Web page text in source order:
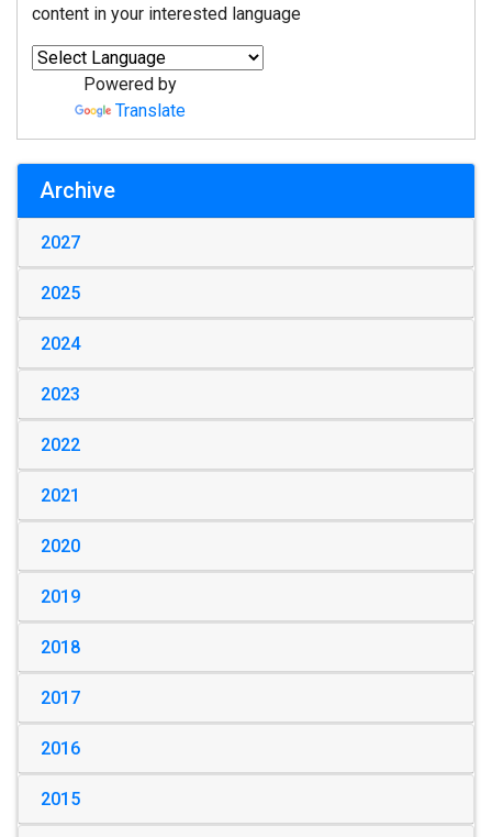
content in your interested language
Powered by
Translate
Archive
2027
2025
2024
2023
2022
2021
2020
2019
2018
2017
2016
2015